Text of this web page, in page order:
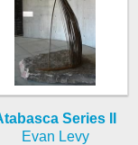
Series II
Evan Levy